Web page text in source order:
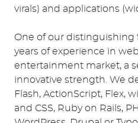
virals) and applications
One of our distinguishing
years of experience in
entertainment market, a
innovative strength. We
Flash, ActionScript, Flex,
and CSS, Ruby on Rails,